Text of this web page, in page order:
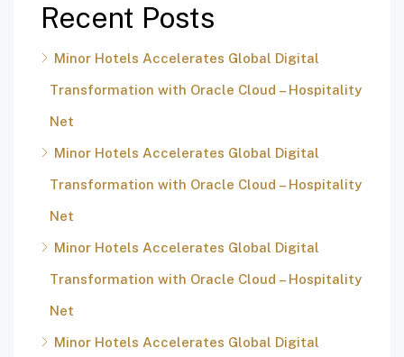
Recent Posts
Minor Hotels Accelerates Global Digital
Transformation with Oracle Cloud – Hospitality
Net
Minor Hotels Accelerates Global Digital
Transformation with Oracle Cloud – Hospitality
Net
Minor Hotels Accelerates Global Digital
Transformation with Oracle Cloud – Hospitality
Net
Minor Hotels Accelerates Global Digital